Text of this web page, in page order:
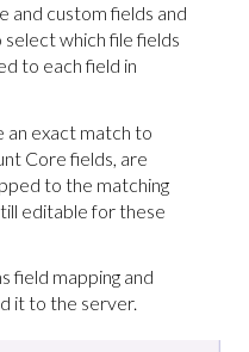
and custom fields and
which file fields
to each field in
an exact match to
Core fields, are
to the matching
editable for these
field mapping and
it to the server.